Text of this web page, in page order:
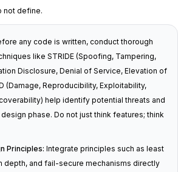
not define.
any code is written, conduct thorough
like STRIDE (Spoofing, Tampering,
Disclosure, Denial of Service, Elevation of
(Damage, Reproducibility, Exploitability,
help identify potential threats and
phase. Do not just think features; think
Principles: Integrate principles such as least
depth, and fail-secure mechanisms directly